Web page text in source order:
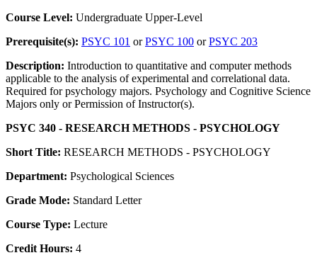
Course Level: Undergraduate Upper-Level
Prerequisite(s): PSYC 101 orPSYC 100 orPSYC 203
Description: Introduction to quantitative and computer methods
applicable to the analysis of experimental and correlational data.
Required for psychology majors. Psychology and Cognitive Science
Majors only or Permission of Instructor(s).
PSYC 340 - RESEARCH METHODS - PSYCHOLOGY
Short Title: RESEARCH METHODS - PSYCHOLOGY
Department: Psychological Sciences
Grade Mode: Standard Letter
Course Type: Lecture
Credit Hours: 4